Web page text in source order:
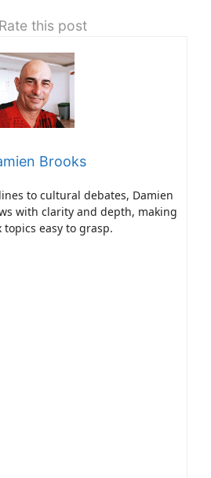
Rate this post
Brooks
to cultural debates, Damien
with clarity and depth, making
topics easy to grasp.